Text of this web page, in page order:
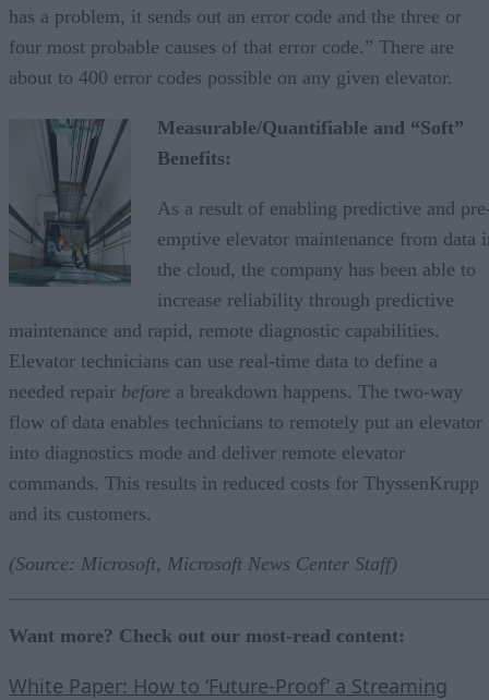
has a problem, it sends out an error code and the three or
four most probable causes of that error code.” There are
about to 400 error codes possible on any given elevator.
Measurable/Quantifiable and “Soft”
Benefits:
As a result of enabling predictive and
emptive elevator maintenance from data
the cloud, the company has been able to
increase reliability through predictive
maintenance and rapid, remote diagnostic capabilities.
Elevator technicians can use real-time data to define a
needed repair before a breakdown happens. The two-way
flow of data enables technicians to remotely put an elevator
into diagnostics mode and deliver remote elevator
commands. This results in reduced costs for ThyssenKrupp
and its customers.
(Source: Microsoft, Microsoft News Center Staff)
Want more? Check out our most-read content:
White Paper: How to ‘Future-Proof’ a Streaming